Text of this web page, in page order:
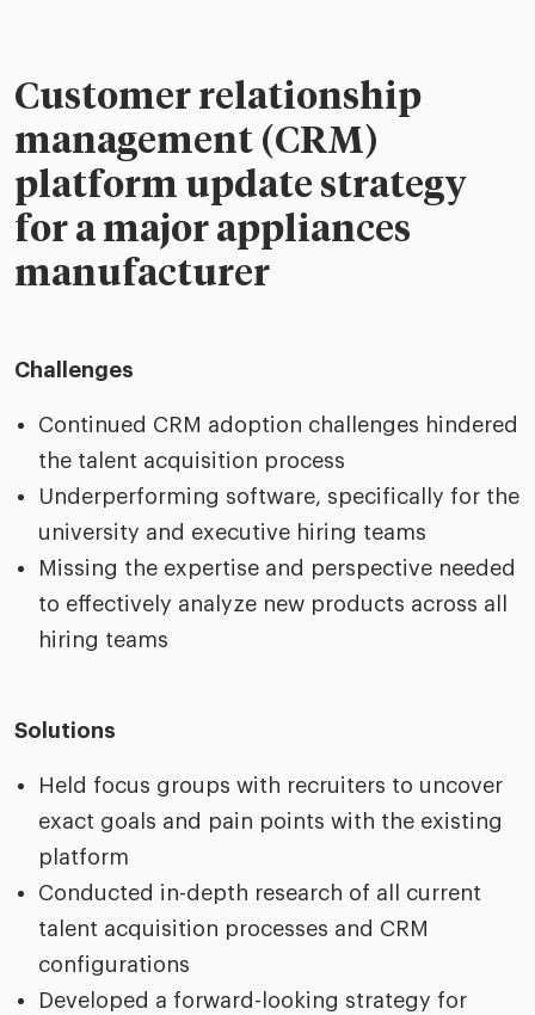
Customer relationship
management (CRM)
platform update strategy
for a major appliances
manufacturer
Challenges
Continued CRM adoption challenges hindered
the talent acquisition process
Underperforming software, specifically for the
university and executive hiring teams
Missing the expertise and perspective needed
to effectively analyze new products across all
hiring teams
Solutions
Held focus groups with recruiters to uncover
exact goals and pain points with the existing
platform
Conducted in-depth research of all current
talent acquisition processes and CRM
configurations
Developed a forward-looking strategy for